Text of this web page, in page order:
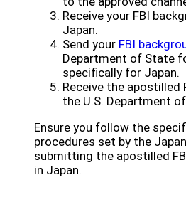
Receive your FBI
Japan.
Send your FBI
Department of State
specifically for Japan.
Receive the apostilled
the U.S. Department
Ensure you follow the
procedures set by the
submitting the apostilled
in Japan.